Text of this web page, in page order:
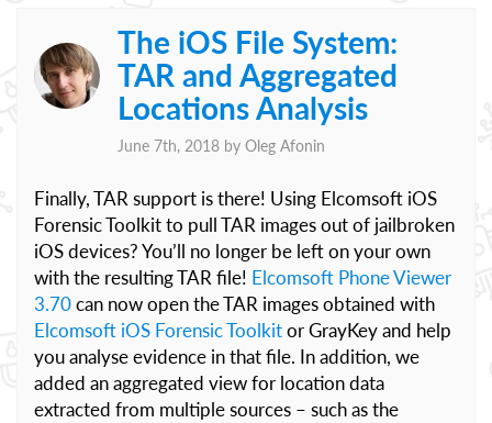
The iOS File System:
TAR and Aggregated
Locations Analysis
June 7th, 2018 by Oleg Afonin
Finally, TAR support is there! Using Elcomsoft iOS
Forensic Toolkit to pull TAR images out of jailbroken
iOS devices? You’ll no longer be left on your own
with the resulting TAR file! Elcomsoft Phone Viewer
3.70can now open the TAR images obtained with
Elcomsoft iOS Forensic Toolkitor GrayKey and help
you analyse evidence in that file. In addition, we
added an aggregated view for location data
extracted from multiple sources – such as the